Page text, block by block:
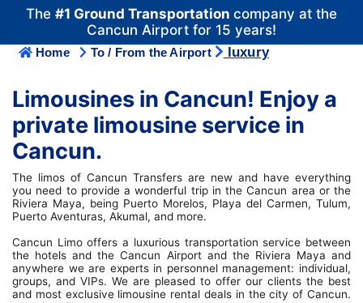
The #1 Ground Transportation company at the
Cancun Airport for 15 years!
Home To / From the Airport luxury
Limousines in Cancun! Enjoy a
private limousine service in
Cancun.
The limos of Cancun Transfers are new and have everything
you need to provide a wonderful trip in the Cancun area or the
Riviera Maya, being Puerto Morelos, Playa del Carmen, Tulum,
Puerto Aventuras, Akumal, and more.
Cancun Limo offers a luxurious transportation service between
the hotels and the Cancun Airport and the Riviera Maya and
anywhere we are experts in personnel management: individual,
groups, and VIPs. We are pleased to offer our clients the best
and most exclusive limousine rental deals in the city of Cancun.